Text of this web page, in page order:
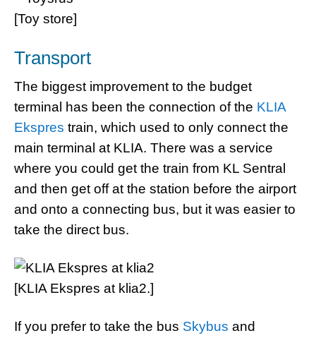
[Toy store]
Transport
The biggest improvement to the budget
terminal has been the connection of the KLIA
Ekspres train, which used to only connect the
main terminal at KLIA. There was a service
where you could get the train from KL Sentral
and then get off at the station before the airport
and onto a connecting bus, but it was easier to
take the direct bus.
[KLIA Ekspres at klia2.]
If you prefer to take the bus Skybus and